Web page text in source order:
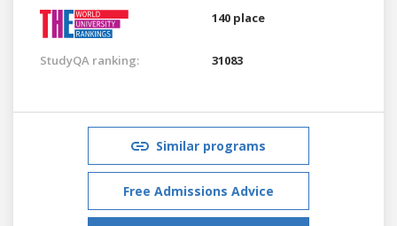
140 place
StudyQA ranking: 31083
Similar programs
Free Admissions Advice